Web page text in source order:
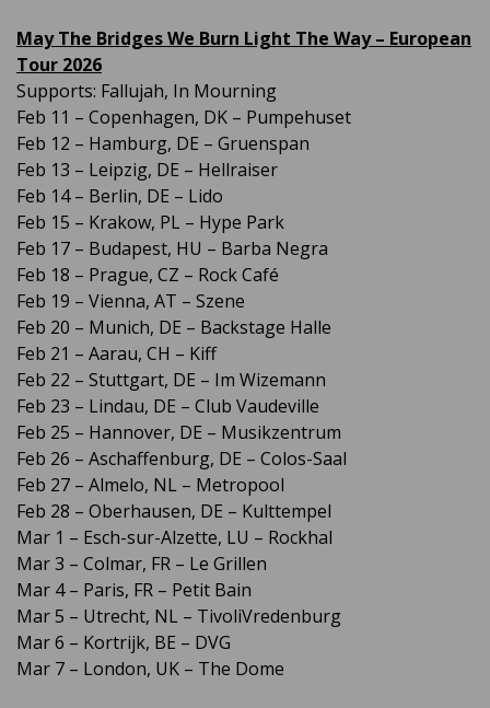
May The Bridges We Burn Light The Way – European
Tour 2026
Supports: Fallujah, In Mourning
Feb 11 – Copenhagen, DK – Pumpehuset
Feb 12 – Hamburg, DE – Gruenspan
Feb 13 – Leipzig, DE – Hellraiser
Feb 14 – Berlin, DE – Lido
Feb 15 – Krakow, PL – Hype Park
Feb 17 – Budapest, HU – Barba Negra
Feb 18 – Prague, CZ – Rock Café
Feb 19 – Vienna, AT – Szene
Feb 20 – Munich, DE – Backstage Halle
Feb 21 – Aarau, CH – Kiff
Feb 22 – Stuttgart, DE – Im Wizemann
Feb 23 – Lindau, DE – Club Vaudeville
Feb 25 – Hannover, DE – Musikzentrum
Feb 26 – Aschaffenburg, DE – Colos-Saal
Feb 27 – Almelo, NL – Metropool
Feb 28 – Oberhausen, DE – Kulttempel
Mar 1 – Esch-sur-Alzette, LU – Rockhal
Mar 3 – Colmar, FR – Le Grillen
Mar 4 – Paris, FR – Petit Bain
Mar 5 – Utrecht, NL – TivoliVredenburg
Mar 6 – Kortrijk, BE – DVG
Mar 7 – London, UK – The Dome